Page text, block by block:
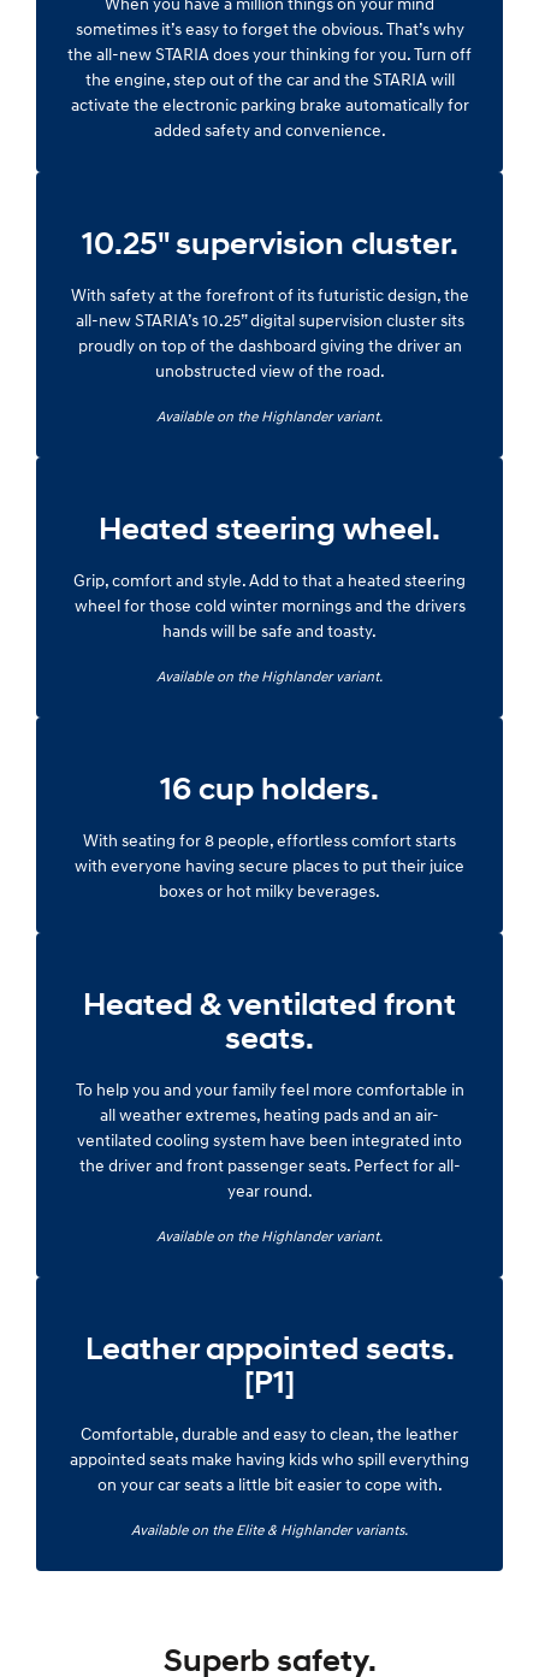
sometimes it’s easy to forget the obvious. That’s why
the all-new STARIA does your thinking for you. Turn off
the engine, step out of the car and the STARIA will
activate the electronic parking brake automatically for
added safety and convenience.
10.25" supervision cluster.
With safety at the forefront of its futuristic design, the
all-new STARIA’s 10.25” digital supervision cluster sits
proudly on top of the dashboard giving the driver an
unobstructed view of the road.
Available on the Highlander variant.
Heated steering wheel.
Grip, comfort and style. Add to that a heated steering
wheel for those cold winter mornings and the drivers
hands will be safe and toasty.
Available on the Highlander variant.
16 cup holders.
With seating for 8 people, effortless comfort starts
with everyone having secure places to put their juice
boxes or hot milky beverages.
Heated & ventilated front
seats.
To help you and your family feel more comfortable in
all weather extremes, heating pads and an air-
ventilated cooling system have been integrated into
the driver and front passenger seats. Perfect for all-
year round.
Available on the Highlander variant.
Leather appointed seats.
[P1]
Comfortable, durable and easy to clean, the leather
appointed seats make having kids who spill everything
on your car seats a little bit easier to cope with.
Available on the Elite & Highlander variants.
Superb safety.